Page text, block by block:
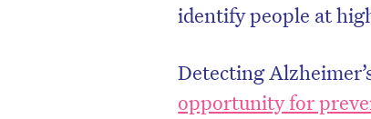
identify people at
Detecting
opportunity for